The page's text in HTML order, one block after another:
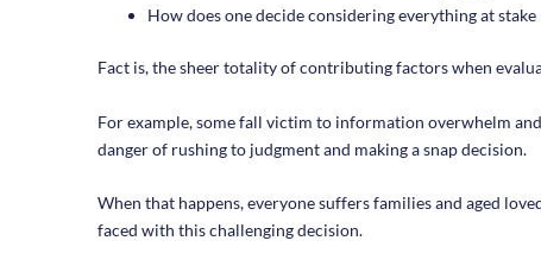
How does one decide considering everything at
Fact is, the sheer totality of contributing factors when
For example, some fall victim to information overwhelm
danger of rushing to judgment and making a snap decision.
When that happens, everyone suffers families and aged
faced with this challenging decision.